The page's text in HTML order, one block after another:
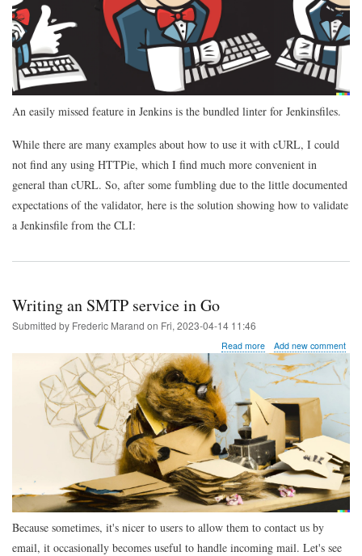
Jenkinsfile
CLI
with
An easily missed feature in Jenkins is the bundled linter for Jenkinsfiles.
While there are many examples about how to use it with cURL, I could
not find any using HTTPie, which I find much more convenient in
general than cURL. So, after some fumbling due to the little documented
expectations of the validator, here is the solution showing how to validate
a Jenkinsfile from the CLI:
Writing an SMTP service in Go
Submitted by Frederic Marand on Fri, 2023-04-14 11:46
Read moreabout
Writing
an
SMTP
service
in
Go
Add new comment
Because sometimes, it's nicer to users to allow them to contact us by
email, it occasionally becomes useful to handle incoming mail. Let's see